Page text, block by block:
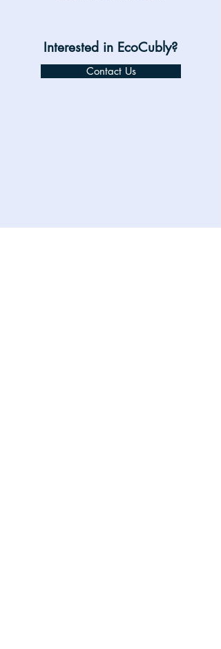
Interested in EcoCubly?
Contact Us